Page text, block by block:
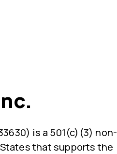
is a 501(c)(3) non-
that supports the